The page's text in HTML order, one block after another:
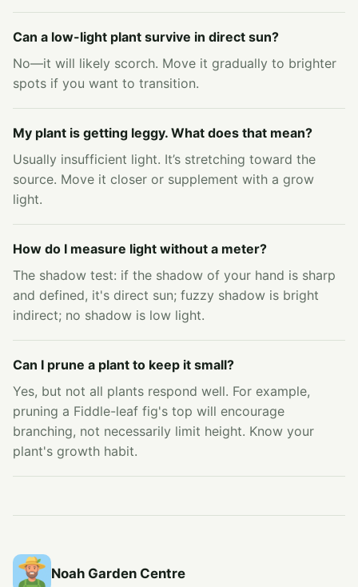
Can a low-light plant survive in direct sun?
No—it will likely scorch. Move it gradually to brighter
spots if you want to transition.
My plant is getting leggy. What does that mean?
Usually insufficient light. It’s stretching toward the
source. Move it closer or supplement with a grow
light.
How do I measure light without a meter?
The shadow test: if the shadow of your hand is sharp
and defined, it's direct sun; fuzzy shadow is bright
indirect; no shadow is low light.
Can I prune a plant to keep it small?
Yes, but not all plants respond well. For example,
pruning a Fiddle-leaf fig's top will encourage
branching, not necessarily limit height. Know your
plant's growth habit.
Noah Garden Centre